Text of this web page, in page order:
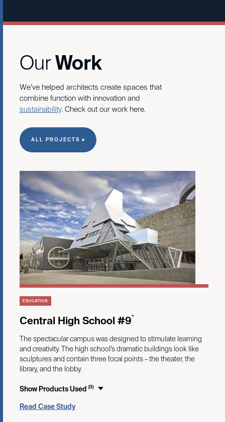
OurWork
We’ve helped architects create spaces that
combine function with innovation and
sustainability. Check out our work here.
ALL PROJECTS
EDUCATION
Central High School #9
The spectacular campus was designed to stimulate learning
and creativity. The high school’s dramatic buildings look like
sculptures and contain three focal points – the theater, the
library, and the lobby.
Show Products Used (3)
Read Case Study